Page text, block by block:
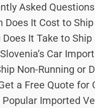
Asked Questions
Does It Cost to
Does It Take to
Car
Non-Running or
a Free Quote for
Popular Imported